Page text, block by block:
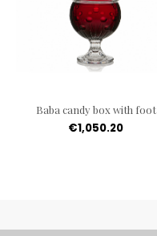
Baba candy box with foot
€1,050.20